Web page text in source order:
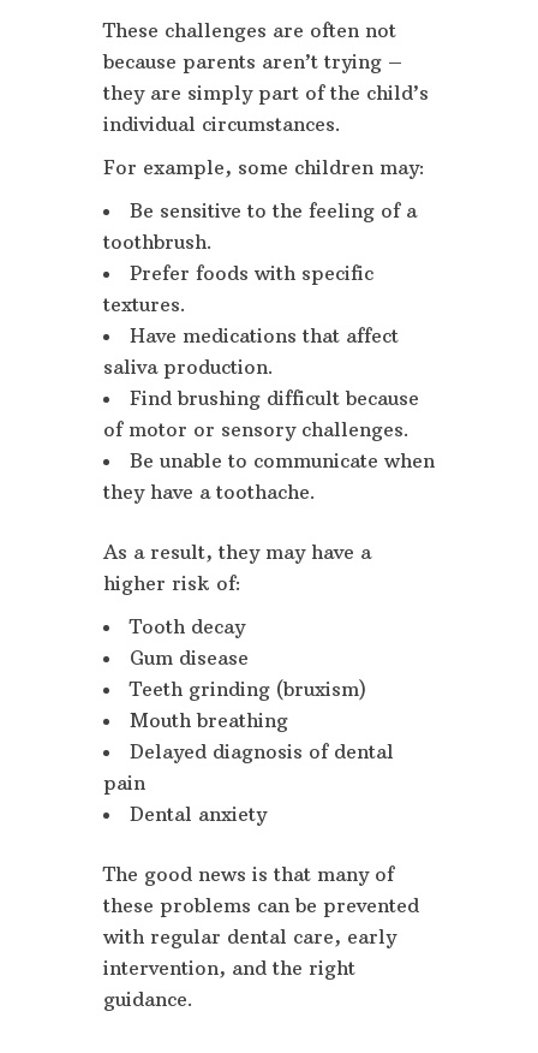
These challenges are often not
because parents aren’t trying –
they are simply part of the child’s
individual circumstances.
For example, some children may:
Be sensitive to the feeling of a
toothbrush.
Prefer foods with specific
textures.
Have medications that affect
saliva production.
Find brushing difficult because
of motor or sensory challenges.
Be unable to communicate when
they have a toothache.
As a result, they may have a
higher risk of:
Tooth decay
Gum disease
Teeth grinding (bruxism)
Mouth breathing
Delayed diagnosis of dental
pain
Dental anxiety
The good news is that many of
these problems can be prevented
with regular dental care, early
intervention, and the right
guidance.